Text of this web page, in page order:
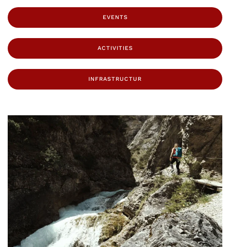
EVENTS
ACTIVITIES
INFRASTRUCTUR